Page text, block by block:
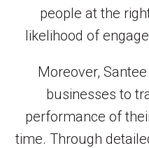
people at the
likelihood of
Moreover,
businesses to
performance of
time. Through